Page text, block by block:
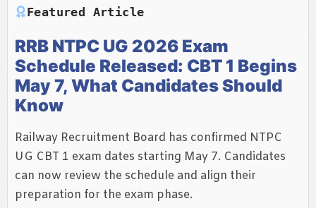
Featured Article
RRB NTPC UG 2026 Exam
Schedule Released: CBT 1 Begins
May 7, What Candidates Should
Know
Railway Recruitment Board has confirmed NTPC
UG CBT 1 exam dates starting May 7. Candidates
can now review the schedule and align their
preparation for the exam phase.